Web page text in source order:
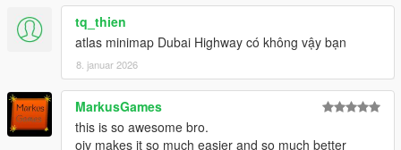
tq_thien
atlas minimap Dubai Highway có không vậy bạn
8. januar 2026
MarkusGames
this is so awesome bro.
oiv makes it so much easier and so much better